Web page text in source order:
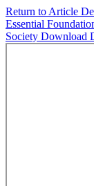
Return to Article
Essential
Society Download